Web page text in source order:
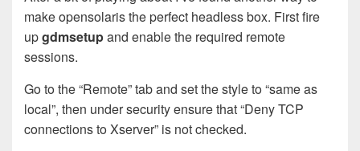
make opensolaris the perfect headless box. First fire
upgdmsetupand enable the required remote
sessions.
Go to the “Remote” tab and set the style to “same as
local”, then under security ensure that “Deny TCP
connections to Xserver” is not checked.